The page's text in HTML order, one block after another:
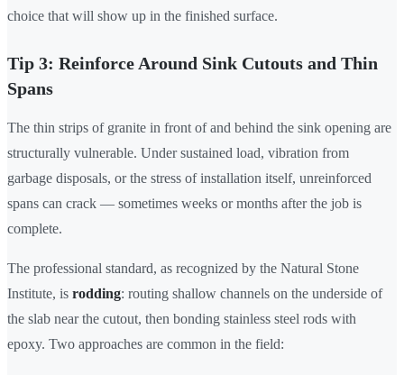
choice that will show up in the finished surface.
Tip 3: Reinforce Around Sink Cutouts and Thin
Spans
The thin strips of granite in front of and behind the sink opening are
structurally vulnerable. Under sustained load, vibration from
garbage disposals, or the stress of installation itself, unreinforced
spans can crack — sometimes weeks or months after the job is
complete.
The professional standard, as recognized by the Natural Stone
Institute, is rodding: routing shallow channels on the underside of
the slab near the cutout, then bonding stainless steel rods with
epoxy. Two approaches are common in the field: